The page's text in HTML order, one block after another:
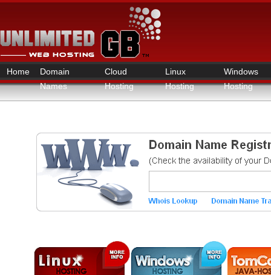
Home
Domain
Names
Cloud
Hosting
Linux
Hosting
Windows
Hosting